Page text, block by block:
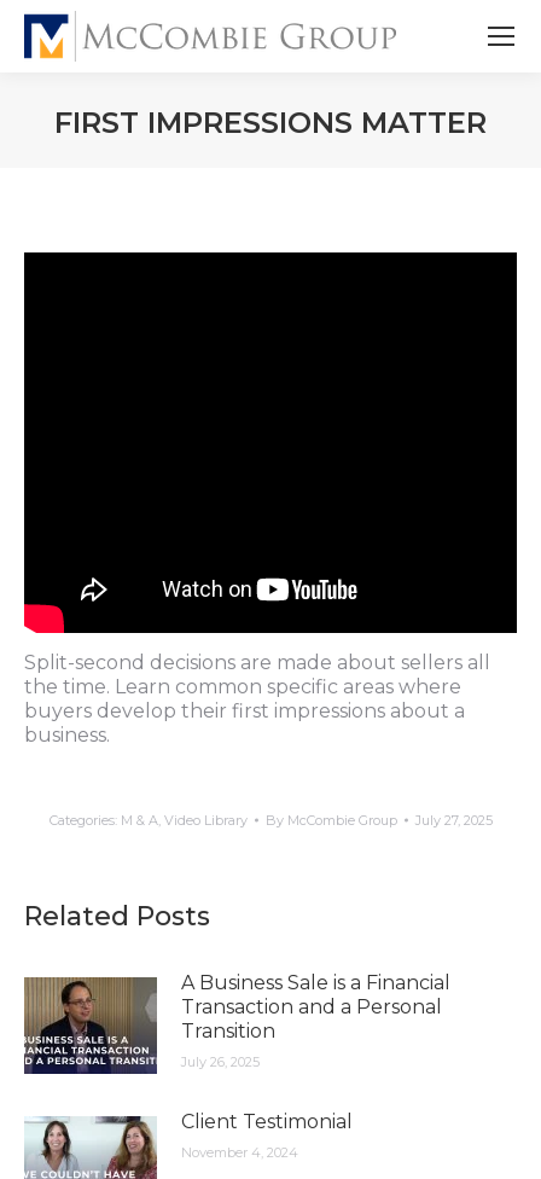
FIRST IMPRESSIONS MATTER
Split-second decisions are made about sellers all
the time. Learn common specific areas where
buyers develop their first impressions about a
business.
Categories: M & A, Video Library By McCombie Group July 27, 2025
Related Posts
A Business Sale is a Financial
Transaction and a Personal
Transition
July 26, 2025
Client Testimonial
November 4, 2024